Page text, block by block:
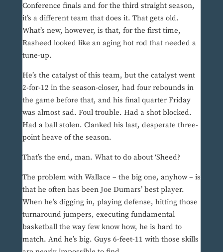
Conference finals and for the third straight season,
it’s a different team that does it. That gets old.
What’s new, however, is that, for the first time,
Rasheed looked like an aging hot rod that needed a
tune-up.
He’s the catalyst of this team, but the catalyst went
2-for-12 in the season-closer, had four rebounds in
the game before that, and his final quarter Friday
was almost sad. Foul trouble. Had a shot blocked.
Had a ball stolen. Clanked his last, desperate three-
point heave of the season.
That’s the end, man. What to do about ‘Sheed?
The problem with Wallace – the big one, anyhow – is
that he often has been Joe Dumars’ best player.
When he’s digging in, playing defense, hitting those
turnaround jumpers, executing fundamental
basketball the way few know how, he is hard to
match. And he’s big. Guys 6-feet-11 with those skills